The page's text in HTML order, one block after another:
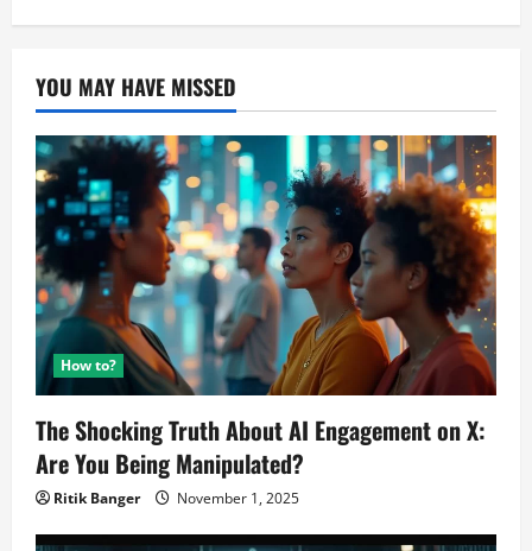
YOU MAY HAVE MISSED
How to?
The Shocking Truth About AI Engagement on X:
Are You Being Manipulated?
Ritik Banger November 1, 2025